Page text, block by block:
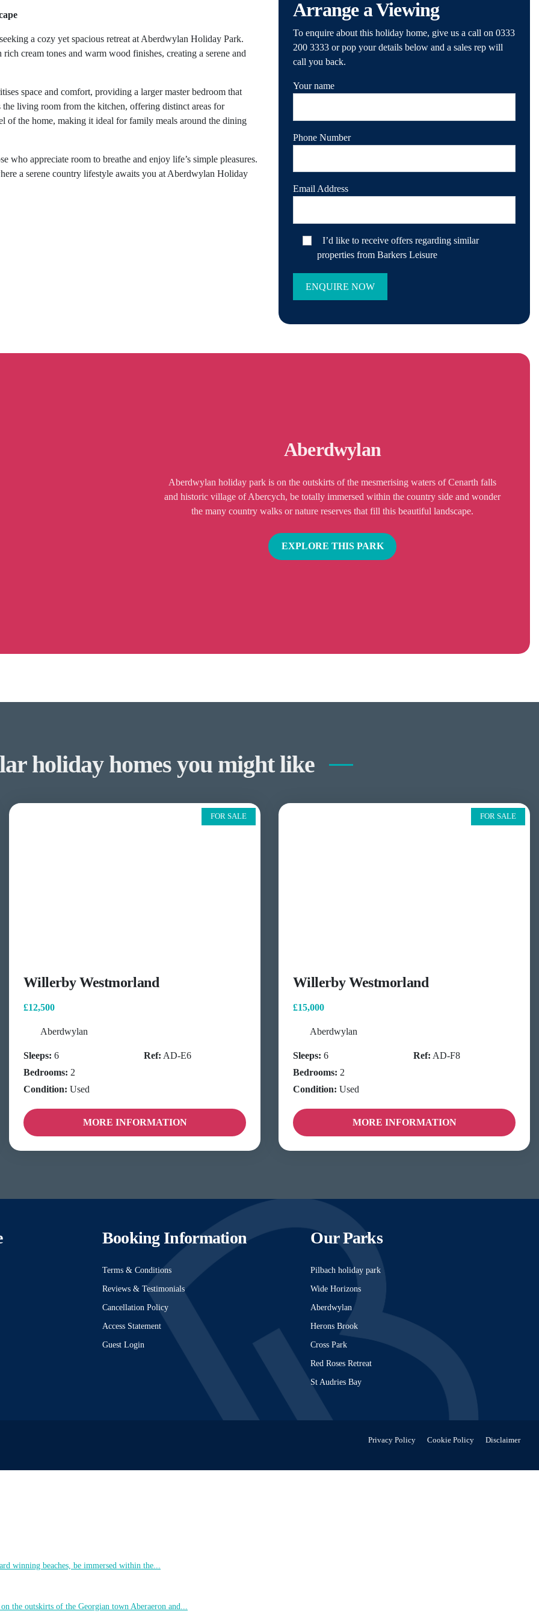
a cozy yet spacious retreat at Aberdwylan Holiday Park.
cream tones and warm wood finishes, creating a serene and
space and comfort, providing a larger master bedroom that
the living room from the kitchen, offering distinct areas for
of the home, making it ideal for family meals around the dining
appreciate room to breathe and enjoy life’s simple pleasures.
a serene country lifestyle awaits you at Aberdwylan Holiday
Arrange a Viewing
To enquire about this holiday home, give us a call on 0333
200 3333 or pop your details below and a sales rep will
call you back.
Your name
Phone Number
Email Address
I’d like to receive offers regarding similar
properties from Barkers Leisure
Aberdwylan
Aberdwylan holiday park is on the outskirts of the mesmerising waters of Cenarth falls
and historic village of Abercych, be totally immersed within the country side and wonder
the many country walks or nature reserves that fill this beautiful landscape.
EXPLORE THIS PARK
holiday homes you might like
FOR SALE
Willerby Westmorland
£12,500
Aberdwylan
Sleeps: 6
Bedrooms: 2
Condition: Used
Ref: AD-E6
MORE INFORMATION
FOR SALE
Willerby Westmorland
£15,000
Aberdwylan
Sleeps: 6
Bedrooms: 2
Condition: Used
Ref: AD-F8
MORE INFORMATION
Booking Information
Terms & Conditions
Reviews & Testimonials
Cancellation Policy
Access Statement
Guest Login
Our Parks
Pilbach holiday park
Wide Horizons
Aberdwylan
Herons Brook
Cross Park
Red Roses Retreat
St Audries Bay
Privacy Policy Cookie Policy Disclaimer
winning beaches, be immersed within the...
the outskirts of the Georgian town Aberaeron and...